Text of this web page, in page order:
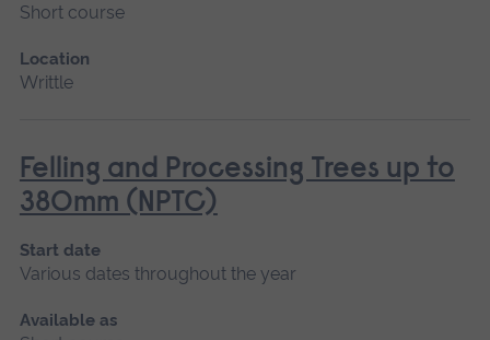
Short course
Location
Writtle
Felling and Processing Trees up to
380mm (NPTC)
Start date
Various dates throughout the year
Available as